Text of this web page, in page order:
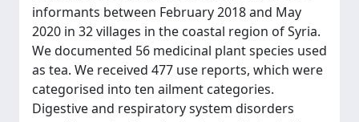
informants between February 2018 and May
2020 in 32 villages in the coastal region of Syria.
We documented 56 medicinal plant species used
as tea. We received 477 use reports, which were
categorised into ten ailment categories.
Digestive and respiratory system disorders